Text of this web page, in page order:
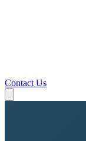
Contact Us